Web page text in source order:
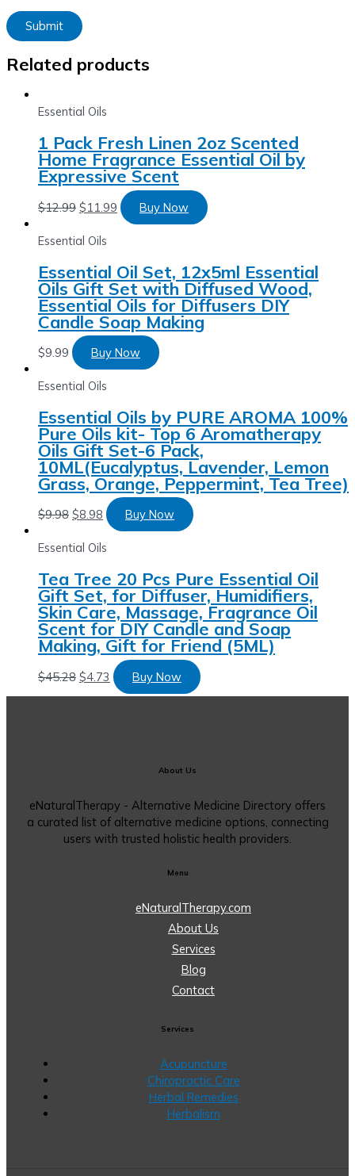
Related products
Essential Oils
1 Pack Fresh Linen 2oz Scented
Home Fragrance Essential Oil by
Expressive Scent
$12.99 $11.99 Buy Now
Essential Oils
Essential Oil Set, 12x5ml Essential
Oils Gift Set with Diffused Wood,
Essential Oils for Diffusers DIY
Candle Soap Making
$9.99 Buy Now
Essential Oils
Essential Oils by PURE AROMA 100%
Pure Oils kit- Top 6 Aromatherapy
Oils Gift Set-6 Pack,
10ML(Eucalyptus, Lavender, Lemon
Grass, Orange, Peppermint, Tea Tree)
$9.98 $8.98 Buy Now
Essential Oils
Tea Tree 20 Pcs Pure Essential Oil
Gift Set, for Diffuser, Humidifiers,
Skin Care, Massage, Fragrance Oil
Scent for DIY Candle and Soap
Making, Gift for Friend (5ML)
$45.28 $4.73 Buy Now
About Us
eNaturalTherapy - Alternative Medicine Directory offers
a curated list of alternative medicine options, connecting
users with trusted holistic health providers.
Menu
eNaturalTherapy.com
About Us
Services
Blog
Contact
Services
Acupuncture
Chiropractic Care
Herbal Remedies
Herbalism